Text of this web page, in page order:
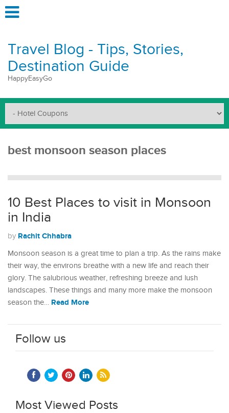
Travel Blog - Tips, Stories,
Destination Guide
HappyEasyGo
best monsoon season places
10 Best Places to visit in Monsoon
in India
by Rachit Chhabra
Monsoon season is a great time to plan a trip. As the rains make
their way, the environs breathe with a new life and reach their
glory. The salubrious weather, refreshing breeze and lush
landscapes. These things and many more make the monsoon
season the… Read More
Follow us
Most Viewed Posts